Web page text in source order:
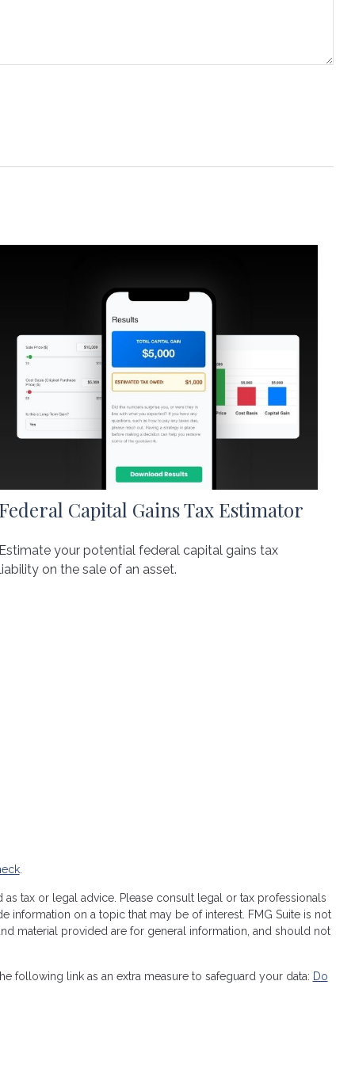
Federal Capital Gains Tax Estimator
Estimate your potential federal capital gains tax
on the sale of an asset.
.
tax or legal advice. Please consult legal or tax professionals
on a topic that may be of interest. FMG Suite is not
material provided are for general information, and should not
following link as an extra measure to safeguard your data: Do